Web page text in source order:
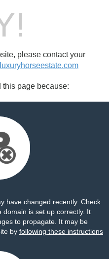
please contact your
this page because:
have changed recently. Check
domain is set up correctly. It
to propagate. It may be
by following these instructions